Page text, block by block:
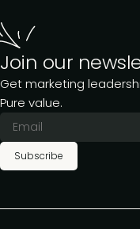
Join our
Get marketing
Pure value.
Subscribe